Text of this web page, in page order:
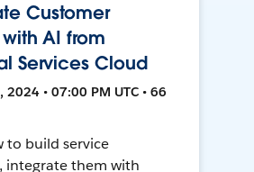
Customer
AI from
Services Cloud
2024 • 07:00 PM UTC • 66
to build service
integrate them with